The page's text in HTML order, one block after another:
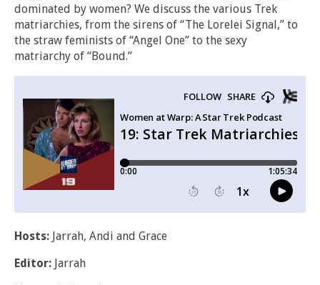
dominated by women? We discuss the various Trek
matriarchies, from the sirens of “The Lorelei Signal,” to
the straw feminists of “Angel One” to the sexy
matriarchy of “Bound.”
Hosts: Jarrah, Andi and Grace
Editor: Jarrah